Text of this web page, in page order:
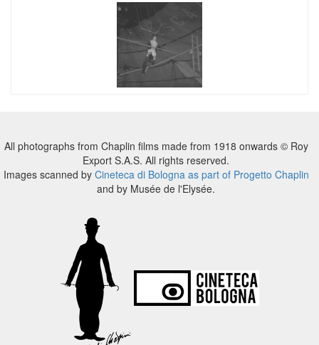
All photographs from Chaplin films made from 1918 onwards © Roy
Export S.A.S. All rights reserved.
Images scanned by Cineteca di Bologna as part of Progetto Chaplin
and by Musée de l'Elysée.